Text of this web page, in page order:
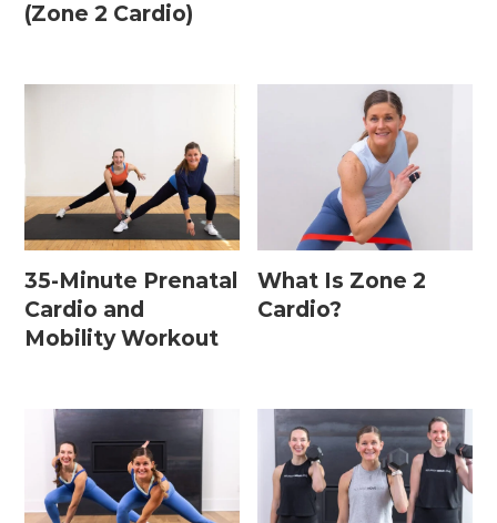
(Zone 2 Cardio)
35-Minute Prenatal
Cardio and
Mobility Workout
What Is Zone 2
Cardio?